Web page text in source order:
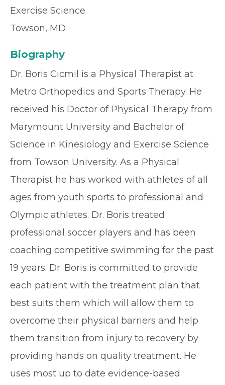
Exercise Science
Towson, MD
Biography
Dr. Boris Cicmil is a Physical Therapist at
Metro Orthopedics and Sports Therapy. He
received his Doctor of Physical Therapy from
Marymount University and Bachelor of
Science in Kinesiology and Exercise Science
from Towson University. As a Physical
Therapist he has worked with athletes of all
ages from youth sports to professional and
Olympic athletes. Dr. Boris treated
professional soccer players and has been
coaching competitive swimming for the past
19 years. Dr. Boris is committed to provide
each patient with the treatment plan that
best suits them which will allow them to
overcome their physical barriers and help
them transition from injury to recovery by
providing hands on quality treatment. He
uses most up to date evidence-based